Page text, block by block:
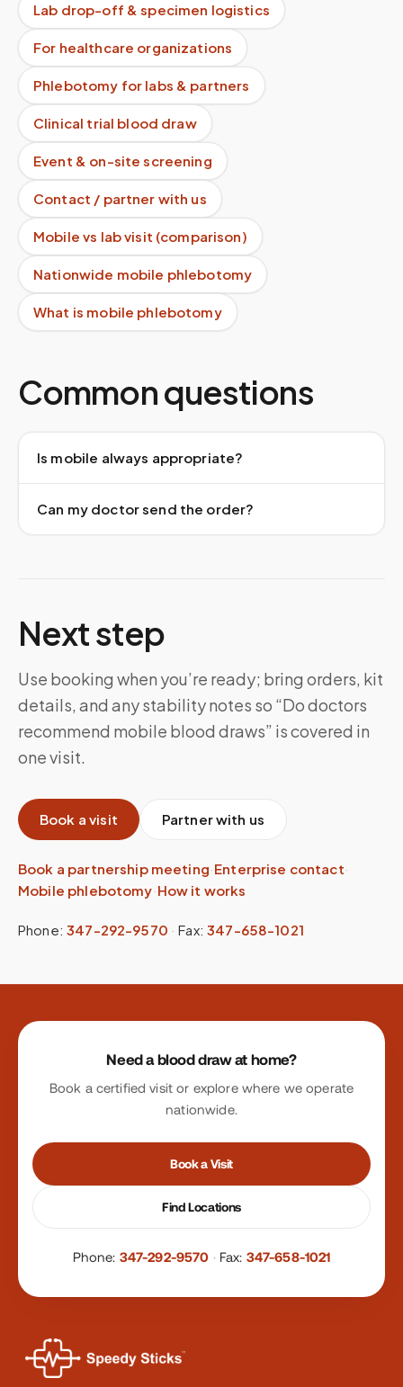
Lab drop-off & specimen logistics
For healthcare organizations
Phlebotomy for labs & partners
Clinical trial blood draw
Event & on-site screening
Contact / partner with us
Mobile vs lab visit (comparison)
Nationwide mobile phlebotomy
What is mobile phlebotomy
Common questions
Is mobile always appropriate?
Can my doctor send the order?
Next step
Use booking when you’re ready; bring orders, kit
details, and any stability notes so “Do doctors
recommend mobile blood draws” is covered in
one visit.
Book a visit Partner with us
Book a partnership meeting·Enterprise contact·
Mobile phlebotomy·How it works
Phone: 347-292-9570 ·Fax: 347-658-1021
Site footer
Need a blood draw at home?
Book a certified visit or explore where we operate
nationwide.
Book a Visit
Find Locations
Phone: 347-292-9570 · Fax: 347-658-1021